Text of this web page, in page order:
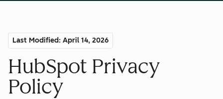
Last Modified: April 14, 2026
HubSpot Privacy
Policy